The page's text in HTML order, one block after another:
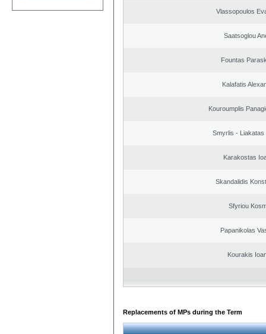
Vlassopoulos
Saatsoglou
Fountas
Kalafatis
Kouroumplis
Smyrlis - Liakatas
Karakostas
Skandalidis
Sfyriou
Papanikolas
Kourakis
Replacements of MPs during the Term